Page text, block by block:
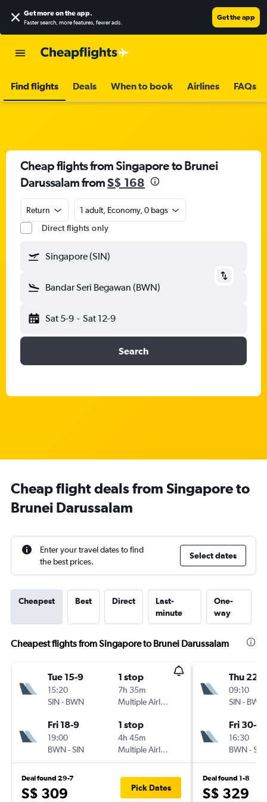
Get more on the app.
Faster search, more features, fewer ads.
Get the app
Find flights Deals When to book Airlines FAQs
Cheap flights from Singapore to Brunei
Darussalam fromS$ 168
Return
1 adult, Economy, 0 bags
Direct flights only
Singapore (SIN)
Bandar Seri Begawan (BWN)
Sat 5-9 - Sat 12-9
Search
Cheap flight deals from Singapore to
Brunei Darussalam
Enter your travel dates to find
the best prices.
Select dates
Cheapest Best Direct
Last-
minute
One-
way
Cheapest flights from Singapore to Brunei Darussalam
Tue 15-9
15:20
SIN- BWN
1 stop
7h 35m
Multiple Airlines
Fri 18-9
19:00
BWN-SIN
1 stop
4h 45m
Multiple Airlines
Deal found 29-7
S$ 309 Pick Dates
Thu 22-
09:10
SIN- BWN
Fri 30-10
16:30
BWN-SIN
Deal found 1-8
S$ 329